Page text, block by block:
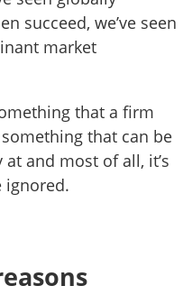
succeed, we’ve seen
market
that a firm
something that can be
and most of all, it’s
ignored.